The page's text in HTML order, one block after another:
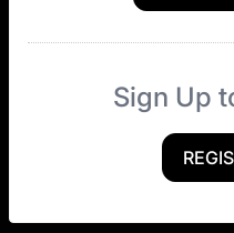
Sign Up